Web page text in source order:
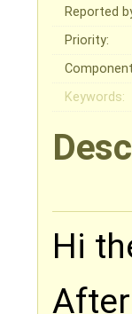
Reported
Priority:
Keywords:
Hi